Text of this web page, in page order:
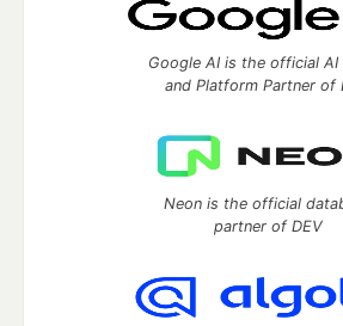
Google AI is the official AI
and Platform Partner of
Neon is the official
partner of DEV